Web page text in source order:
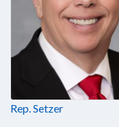
Rep. Setzer